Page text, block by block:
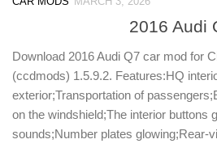
2016 Audi
Download 2016 Audi Q7 car mod for
(ccdmods) 1.5.9.2. Features:HQ
exterior;Transportation of
on the windshield;The interior buttons
sounds;Number plates glowing;Rear-